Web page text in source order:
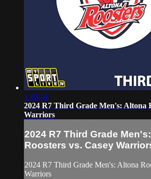
1:19:14
2024 R7 Third Grade Men's: Altona
Warriors
2024 R7 Third Grade
Roosters vs. Casey
2024 R7 Third Grade Men's: Altona
Warriors